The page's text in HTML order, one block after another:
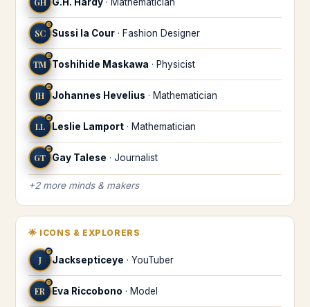
SC
♒
Sussi la Cour · Fashion Designer
TM
♒
Toshihide Maskawa · Physicist
JH
♒
Johannes Hevelius · Mathematician
LL
♒
Leslie Lamport · Mathematician
GT
♒
Gay Talese · Journalist
+2more minds & makers
🌟 ICONS & EXPLORERS
J
♒
Jacksepticeye · YouTuber
ER
♒
Eva Riccobono · Model